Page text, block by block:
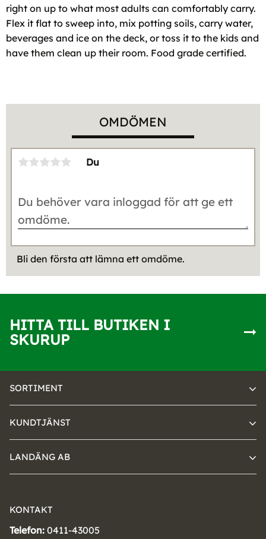
right on up to what most adults can comfortably carry.
Flex it flat to sweep into, mix potting soils, carry water,
beverages and ice on the deck, or toss it to the kids and
have them clean up their room. Food grade certified.
OMDÖMEN
Du
Bli den första att lämna ett omdöme.
HITTA TILL BUTIKEN I
SKURUP
SORTIMENT
KUNDTJÄNST
LANDÄNG AB
KONTAKT
Telefon: 0411-43005